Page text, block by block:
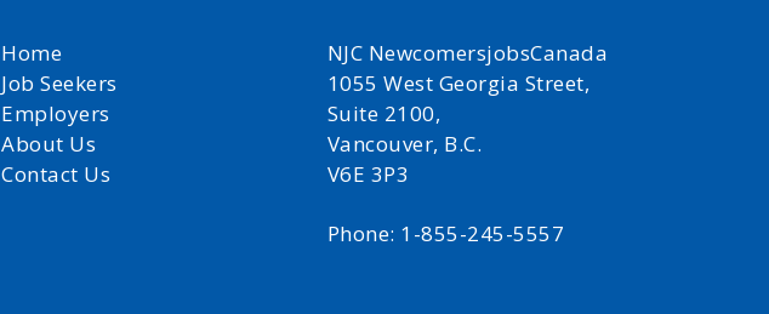
Home
Job Seekers
Employers
About Us
Contact Us
NJC NewcomersjobsCanada
1055 West Georgia Street,
Suite 2100,
Vancouver, B.C.
V6E 3P3
Phone: 1-855-245-5557